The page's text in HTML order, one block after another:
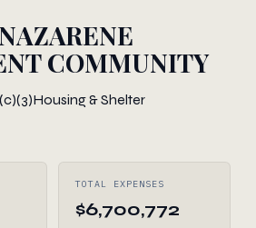
COMMUNITY
Housing & Shelter
TOTAL EXPENSES
$6,700,772